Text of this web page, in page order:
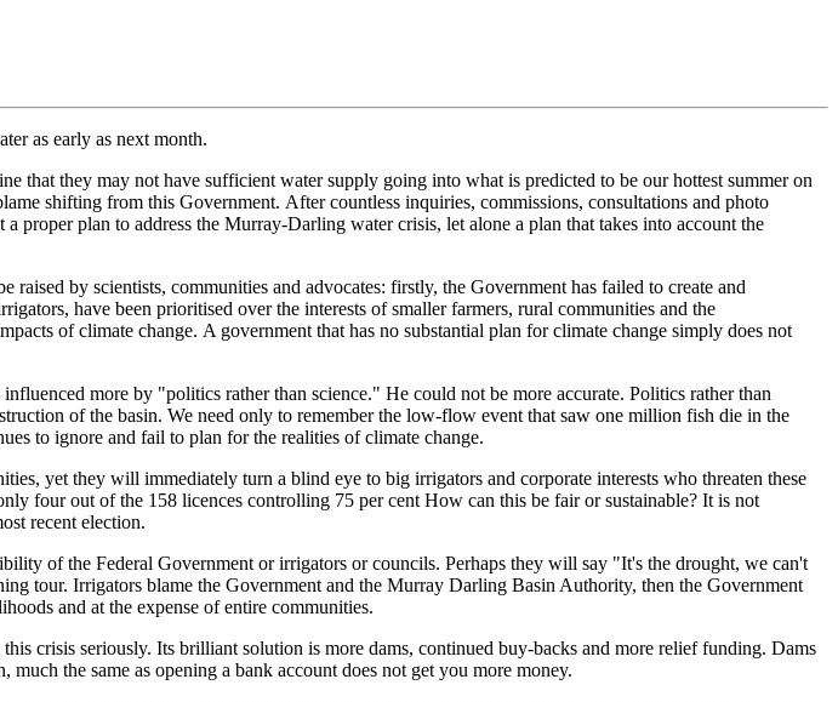
as early as next month.
that they may not have sufficient water supply going into what is predicted to be our hottest summer on
shifting from this Government. After countless inquiries, commissions, consultations and photo
a proper plan to address the Murray-Darling water crisis, let alone a plan that takes into account the
raised by scientists, communities and advocates: firstly, the Government has failed to create and
have been prioritised over the interests of smaller farmers, rural communities and the
of climate change. A government that has no substantial plan for climate change simply does not
influenced more by "politics rather than science." He could not be more accurate. Politics rather than
of the basin. We need only to remember the low-flow event that saw one million fish die in the
s to ignore and fail to plan for the realities of climate change.
, yet they will immediately turn a blind eye to big irrigators and corporate interests who threaten these
four out of the 158 licences controlling 75 per cent How can this be fair or sustainable? It is not
recent election.
of the Federal Government or irrigators or councils. Perhaps they will say "It's the drought, we can't
tour. Irrigators blame the Government and the Murray Darling Basin Authority, then the Government
and at the expense of entire communities.
crisis seriously. Its brilliant solution is more dams, continued buy-backs and more relief funding. Dams
the same as opening a bank account does not get you more money.